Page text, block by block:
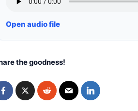
Open audio file
the goodness!